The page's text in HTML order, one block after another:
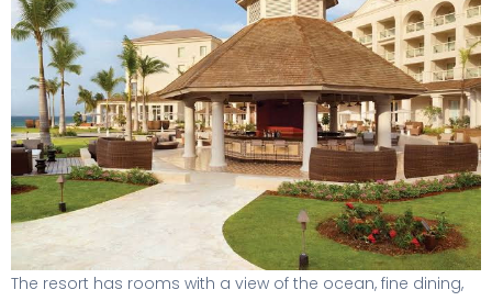
The resort has rooms with a view of the ocean, fine dining,